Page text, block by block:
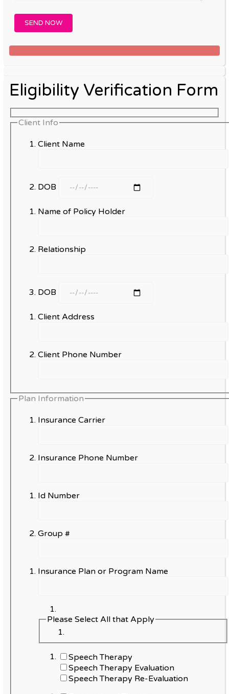
Eligibility Verification Form
Client Info
Client Name
DOB
Name of Policy Holder
Relationship
DOB
Client Address
Client Phone Number
Plan Information
Insurance Carrier
Insurance Phone Number
Id Number
Group #
Insurance Plan or Program Name
Please Select All that Apply
Speech Therapy
Speech Therapy Evaluation
Speech Therapy Re-Evaluation